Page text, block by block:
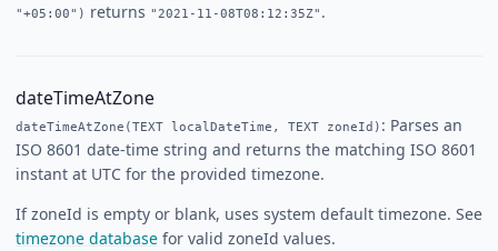
"+05:00") returns "2021-11-08T08:12:35Z" .
dateTimeAtZone
dateTimeAtZone(TEXT localDateTime, TEXT zoneId) : Parses an
ISO 8601 date-time string and returns the matching ISO 8601
instant at UTC for the provided timezone.
If zoneId is empty or blank, uses system default timezone. See
timezone database for valid zoneId values.